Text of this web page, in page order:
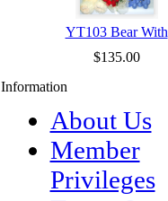
YT103 Bear With
$135.00
Information
About Us
Member
Privileges